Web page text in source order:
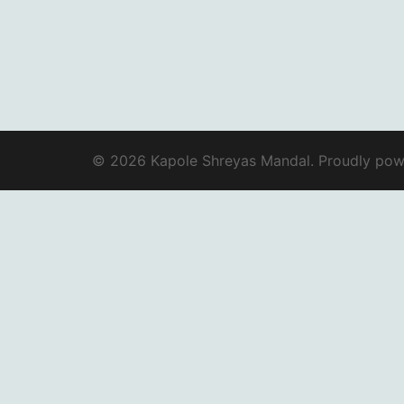
© 2026 Kapole Shreyas Mandal. Proudly